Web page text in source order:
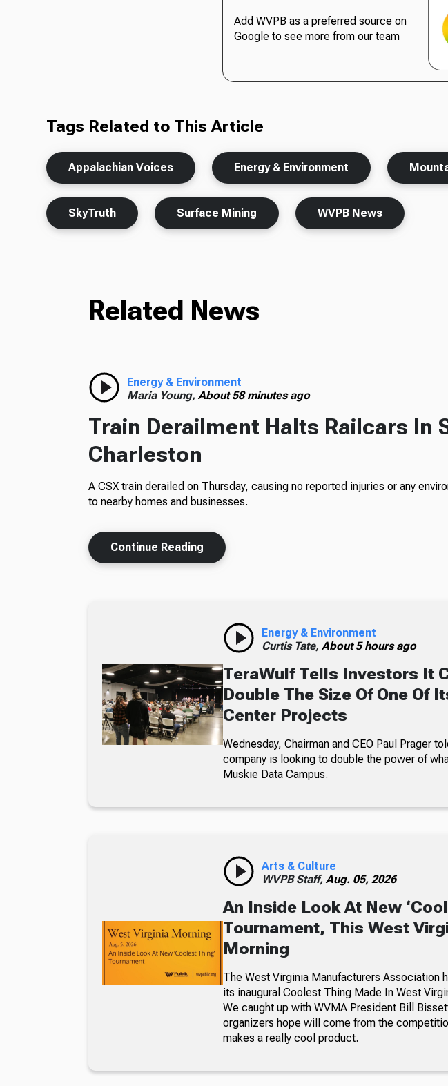
Add WVPB as a preferred source on
Google to see more from our team
Tags Related to This Article
Appalachian Voices Energy & Environment
SkyTruth Surface Mining WVPB News
Related News
Energy & Environment
Maria Young, About 58 minutes ago
Train Derailment Halts Railcars In
Charleston
A CSX train derailed on Thursday, causing no reported injuries or any
to nearby homes and businesses.
Continue Reading
Energy & Environment
Curtis Tate, About 5 hours ago
TeraWulf Tells Investors It
Double The Size Of One Of
Center Projects
Wednesday, Chairman and CEO Paul Prager
company is looking to double the power of
Muskie Data Campus.
Arts & Culture
WVPB Staff, Aug. 05, 2026
An Inside Look At New
Tournament, This West
Morning
The West Virginia Manufacturers Association
its inaugural Coolest Thing Made In West
We caught up with WVMA President Bill
organizers hope will come from the
makes a really cool product.